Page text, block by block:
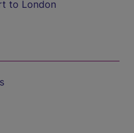
to London